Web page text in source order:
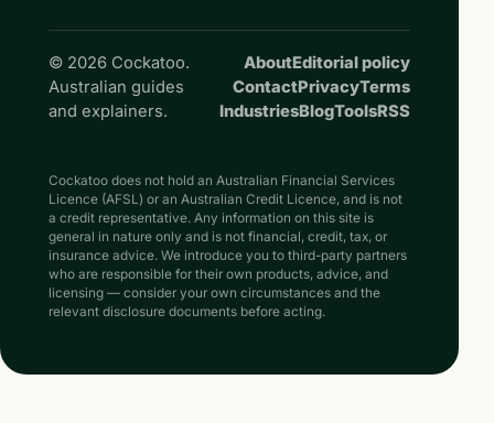
© 2026 Cockatoo.
Australian guides
and explainers.
AboutEditorial policy
ContactPrivacyTerms
IndustriesBlogToolsRSS
Cockatoo does not hold an Australian Financial Services
Licence (AFSL) or an Australian Credit Licence, and is not
a credit representative. Any information on this site is
general in nature only and is not financial, credit, tax, or
insurance advice. We introduce you to third-party partners
who are responsible for their own products, advice, and
licensing — consider your own circumstances and the
relevant disclosure documents before acting.